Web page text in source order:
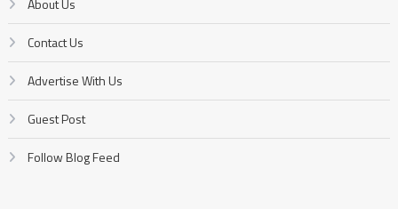
About Us
Contact Us
Advertise With Us
Guest Post
Follow Blog Feed